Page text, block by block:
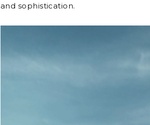
and sophistication.